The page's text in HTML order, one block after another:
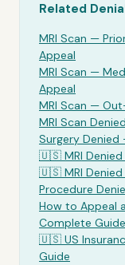
Related
MRI Scan —
Appeal
MRI Scan —
Appeal
MRI Scan —
MRI Scan
Surgery Denied
🇺🇸 MRI
🇺🇸 MRI
Procedure
How to Appeal
Complete Guide
🇺🇸 US
Guide